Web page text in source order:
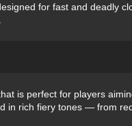
for fast and deadly
is perfect for players
in rich fiery tones — from